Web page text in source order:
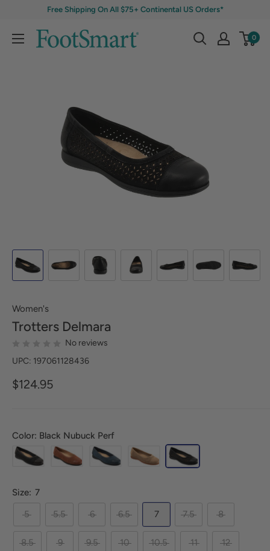
Free Shipping On All $75+ Continental US Orders*
0
Women's
Trotters Delmara
No reviews
UPC: 197061128436
$124.95
Color: Black Nubuck Perf
Size: 7
5
5.5 6 6.5 7 7.5 8
8.5 9 9.5 10 10.5 11 12